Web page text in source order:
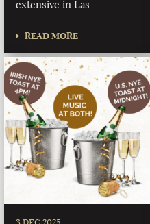
extensive in Las …
READ MORE